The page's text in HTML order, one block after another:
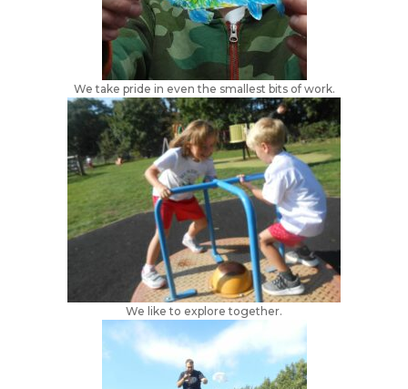
We take pride in even the smallest bits of work.
We like to explore together.